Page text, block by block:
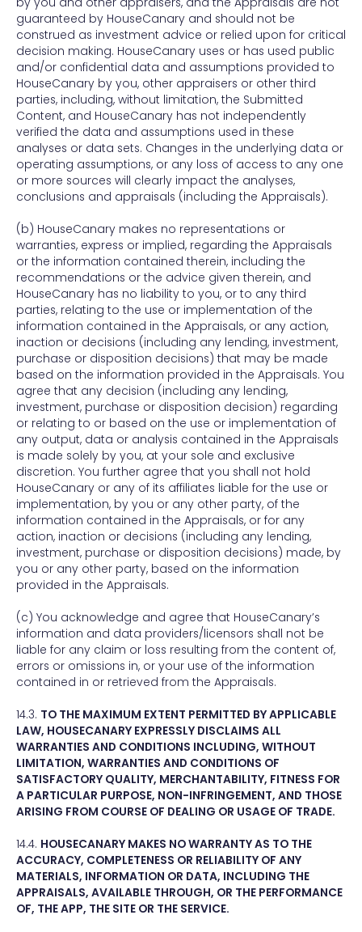
guaranteed by HouseCanary and should not be
construed as investment advice or relied upon for critical
decision making. HouseCanary uses or has used public
and/or confidential data and assumptions provided to
HouseCanary by you, other appraisers or other third
parties, including, without limitation, the Submitted
Content, and HouseCanary has not independently
verified the data and assumptions used in these
analyses or data sets. Changes in the underlying data or
operating assumptions, or any loss of access to any one
or more sources will clearly impact the analyses,
conclusions and appraisals (including the Appraisals).
(b) HouseCanary makes no representations or
warranties, express or implied, regarding the Appraisals
or the information contained therein, including the
recommendations or the advice given therein, and
HouseCanary has no liability to you, or to any third
parties, relating to the use or implementation of the
information contained in the Appraisals, or any action,
inaction or decisions (including any lending, investment,
purchase or disposition decisions) that may be made
based on the information provided in the Appraisals. You
agree that any decision (including any lending,
investment, purchase or disposition decision) regarding
or relating to or based on the use or implementation of
any output, data or analysis contained in the Appraisals
is made solely by you, at your sole and exclusive
discretion. You further agree that you shall not hold
HouseCanary or any of its affiliates liable for the use or
implementation, by you or any other party, of the
information contained in the Appraisals, or for any
action, inaction or decisions (including any lending,
investment, purchase or disposition decisions) made, by
you or any other party, based on the information
provided in the Appraisals.
(c) You acknowledge and agree that HouseCanary’s
information and data providers/licensors shall not be
liable for any claim or loss resulting from the content of,
errors or omissions in, or your use of the information
contained in or retrieved from the Appraisals.
14.3. TO THE MAXIMUM EXTENT PERMITTED BY APPLICABLE
LAW, HOUSECANARY EXPRESSLY DISCLAIMS ALL
WARRANTIES AND CONDITIONS INCLUDING, WITHOUT
LIMITATION, WARRANTIES AND CONDITIONS OF
SATISFACTORY QUALITY, MERCHANTABILITY, FITNESS FOR
A PARTICULAR PURPOSE, NON-INFRINGEMENT, AND THOSE
ARISING FROM COURSE OF DEALING OR USAGE OF TRADE.
14.4. HOUSECANARY MAKES NO WARRANTY AS TO THE
ACCURACY, COMPLETENESS OR RELIABILITY OF ANY
MATERIALS, INFORMATION OR DATA, INCLUDING THE
APPRAISALS, AVAILABLE THROUGH, OR THE PERFORMANCE
OF, THE APP, THE SITE OR THE SERVICE.